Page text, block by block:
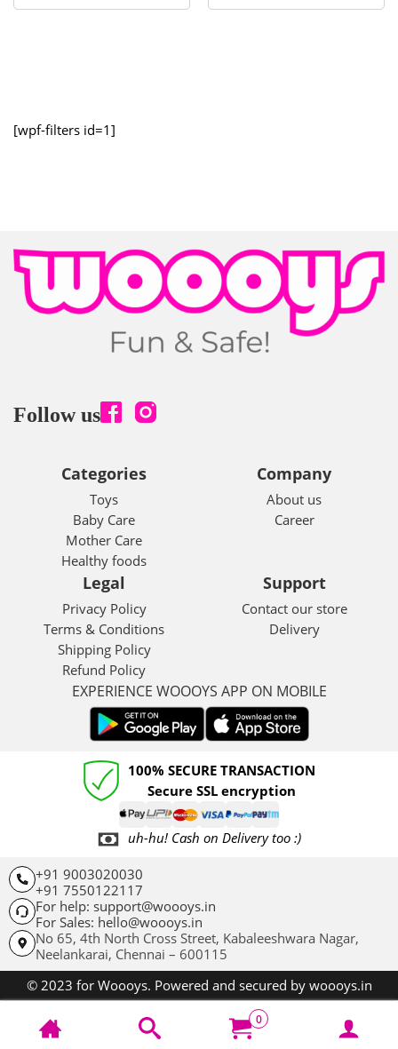
[wpf-filters id=1]
Follow us
Categories
Toys
Baby Care
Mother Care
Healthy foods
Company
About us
Career
Legal
Privacy Policy
Terms & Conditions
Shipping Policy
Refund Policy
Support
Contact our store
Delivery
EXPERIENCE WOOOYS APP ON MOBILE
100% SECURE TRANSACTION
Secure SSL encryption
uh-hu! Cash on Delivery too :)
+91 9003020030
+91 7550122117
For help: support@woooys.in
For Sales: hello@woooys.in
No 65, 4th North Cross Street, Kabaleeshwara Nagar,
Neelankarai, Chennai – 600115
© 2023 for Woooys. Powered and secured by woooys.in
0